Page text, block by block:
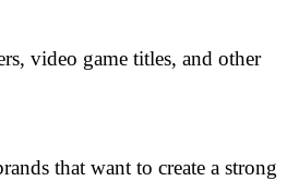
video game titles, and other
that want to create a strong